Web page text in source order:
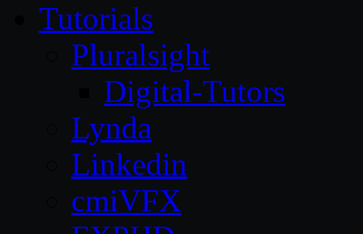
Tutorials
Pluralsight
Digital-Tutors
Lynda
Linkedin
cmiVFX